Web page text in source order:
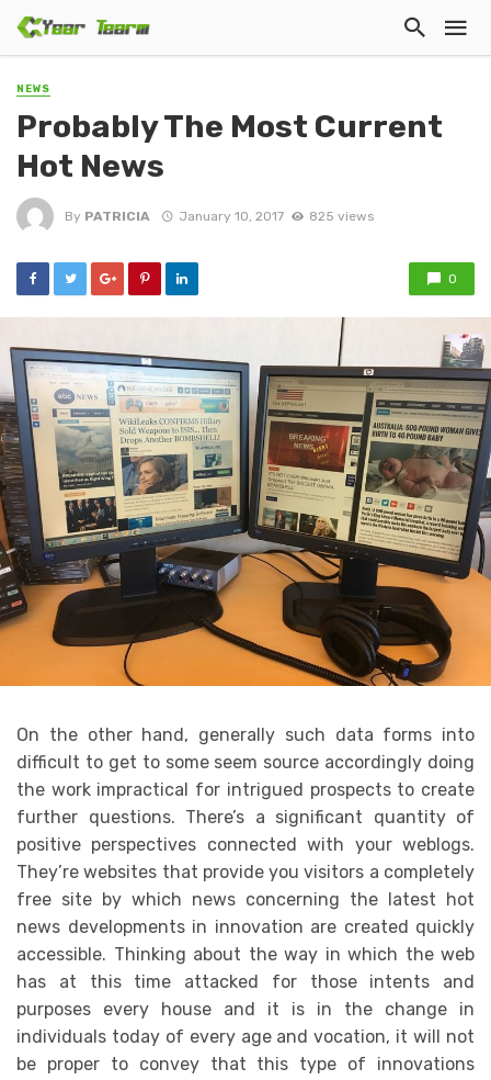
NEWS
Probably The Most Current
Hot News
By PATRICIA January 10, 2017 825 views
0
On the other hand, generally such data forms into
difficult to get to some seem source accordingly doing
the work impractical for intrigued prospects to create
further questions. There’s a significant quantity of
positive perspectives connected with your weblogs.
They’re websites that provide you visitors a completely
free site by which news concerning the latest hot
news developments in innovation are created quickly
accessible. Thinking about the way in which the web
has at this time attacked for those intents and
purposes every house and it is in the change in
individuals today of every age and vocation, it will not
be proper to convey that this type of innovations